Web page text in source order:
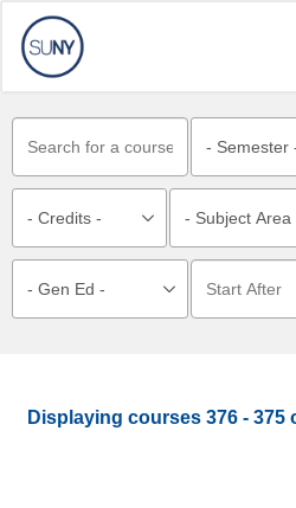
Displaying courses 376 - 375